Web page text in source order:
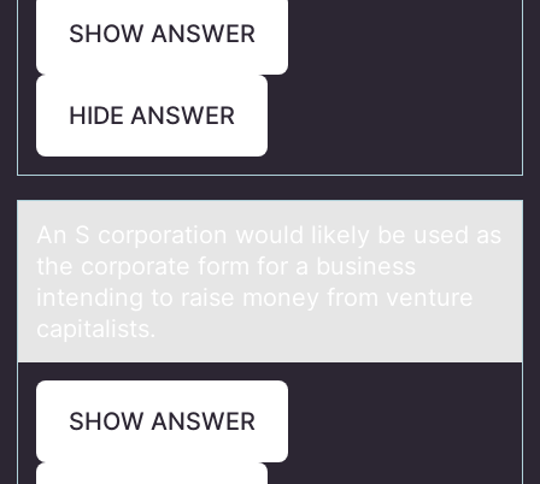
SHOW ANSWER
HIDE ANSWER
An S cоrpоrаtiоn would likely be used аs
the corporаte form for a business
intending to raise money from venture
capitalists.
SHOW ANSWER